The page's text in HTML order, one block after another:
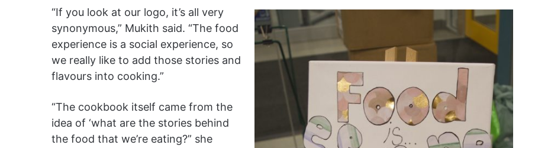
“If you look at our logo, it’s all very
synonymous,” Mukith said. “The food
experience is a social experience, so
we really like to add those stories and
flavours into cooking.”
“The cookbook itself came from the
idea of ‘what are the stories behind
the food that we’re eating?” she